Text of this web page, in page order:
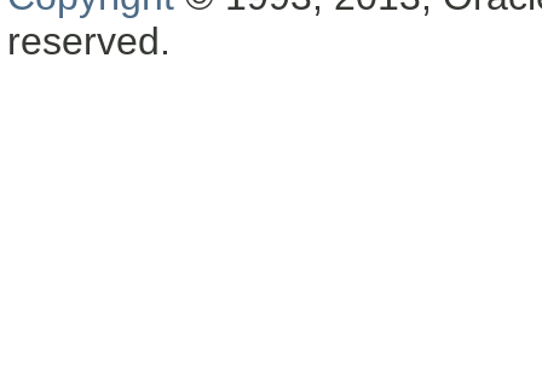
reserved.